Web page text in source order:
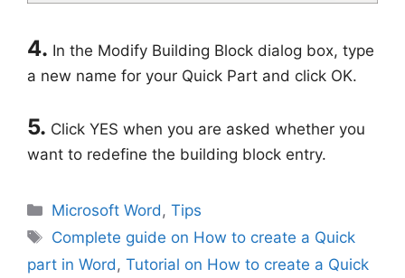
4. In the Modify Building Block dialog box, type
a new name for your Quick Part and click OK.
5. Click YES when you are asked whether you
want to redefine the building block entry.
Categories
Microsoft Word ,Tips
Tags
Complete guide on How to create a Quick
part in Word , Tutorial on How to create a Quick